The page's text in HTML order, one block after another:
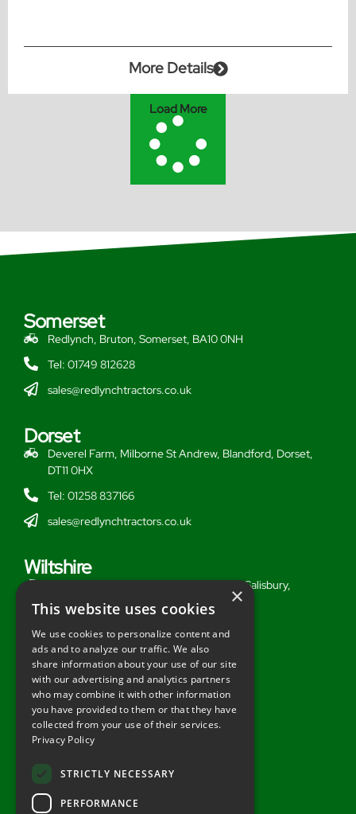
More Details
Load More
Somerset
Redlynch, Bruton, Somerset, BA10 0NH
Tel: 01749 812628
sales@redlynchtractors.co.uk
Dorset
Deverel Farm, Milborne St Andrew, Blandford, Dorset,
DT11 0HX
Tel: 01258 837166
sales@redlynchtractors.co.uk
Wiltshire
Stoford Hill Buildings, Middle Woodford, Salisbury,
Wiltshire, SP3 4UG
Tel: 01722 716377
sales@redlynchtractors.co.uk
Useful Links
About Redlynch
Contact Redlynch
AGO Finance
Privacy Policy
×
This website uses cookies
We use cookies to personalize content and
ads and to analyze our traffic. We also
share information about your use of our site
with our advertising and analytics partners
who may combine it with other information
you have provided to them or that they have
collected from your use of their services.
Privacy Policy
STRICTLY NECESSARY
PERFORMANCE